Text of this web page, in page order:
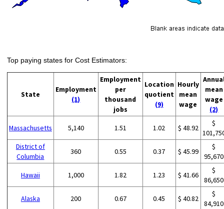
Top paying states for Cost Estimators:
State
Employment
(1)
Employment
per
thousand
jobs
Location
quotient
(9)
Hourly
mean
wage
mean
wage
(2)
Massachusetts 5,140 1.51 1.02 $ 48.92
$
District of
Columbia
360 0.55 0.37 $ 45.99
$
95,670
Hawaii 1,000 1.82 1.23 $ 41.66
$
86,650
Alaska 200 0.67 0.45 $ 40.82
$
84,910